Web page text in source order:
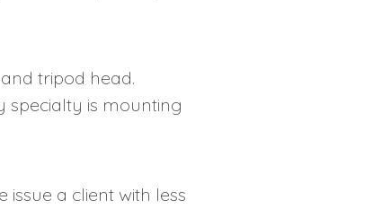
tripod head.
specialty is mounting
issue a client with less